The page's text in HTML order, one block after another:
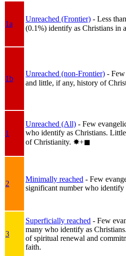
1a
Unreached (Frontier) - Less
(0.1%) identify as Christians in
1b
Unreached (non-Frontier) - Few
and little, if any, history of
1
Unreached (All) - Few
who identify as Christians.
of Christianity. ✸︎+◼︎
2
Minimally reached - Few
significant number who identify
3
Superficially reached - Few
many who identify as
of spiritual renewal and
faith.